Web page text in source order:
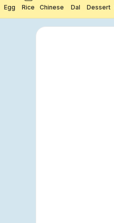
Egg Rice Chinese Dal Dessert